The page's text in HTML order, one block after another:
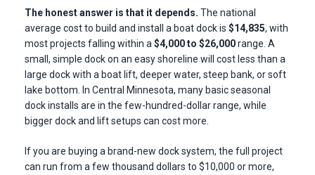
The honest answer is that it depends. The national
average cost to build and install a boat dock is $14,835, with
most projects falling within a$4,000 to $26,000range. A
small, simple dock on an easy shoreline will cost less than a
large dock with a boat lift, deeper water, steep bank, or soft
lake bottom. In Central Minnesota, many basic seasonal
dock installs are in the few-hundred-dollar range, while
bigger dock and lift setups can cost more.
If you are buying a brand-new dock system, the full project
can run from a few thousand dollars to $10,000 or more,